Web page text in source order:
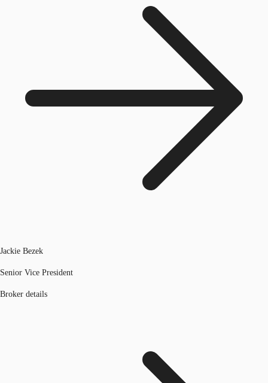
Jackie Bezek
Senior Vice President
Broker details